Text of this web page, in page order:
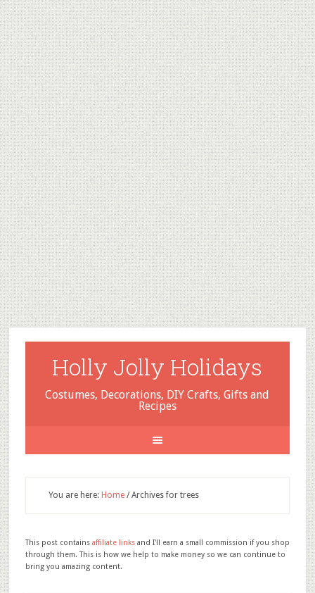
Holly Jolly Holidays
Costumes, Decorations, DIY Crafts, Gifts and
Recipes
You are here: Home /Archives for trees
This post contains affiliate linksand I'll earn a small commission if you shop
through them. This is how we help to make money so we can continue to
bring you amazing content.